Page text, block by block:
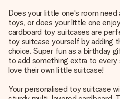
Does your little one's room
toys, or does your little one
cardboard toy suitcases are
toy suitcase yourself by adding
choice. Super fun as a birthday
to add something extra to every
love their own little suitcase!
Your personalised toy suitcase